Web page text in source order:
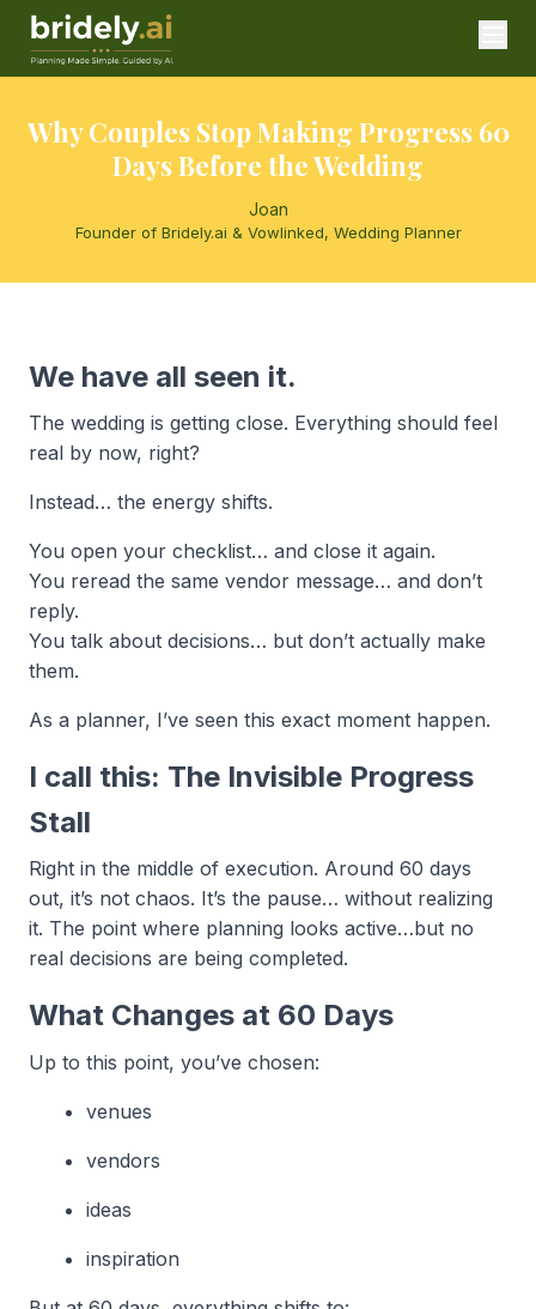
Why Couples Stop Making Progress 60
Days Before the Wedding
Joan
Founder of Bridely.ai & Vowlinked, Wedding Planner
We have all seen it.
The wedding is getting close. Everything should feel
real by now, right?
Instead… the energy shifts.
You open your checklist… and close it again.
You reread the same vendor message… and don’t
reply.
You talk about decisions… but don’t actually make
them.
As a planner, I’ve seen this exact moment happen.
I call this: The Invisible Progress
Stall
Right in the middle of execution. Around 60 days
out, it’s not chaos. It’s the pause… without realizing
it. The point where planning looks active…but no
real decisions are being completed.
What Changes at 60 Days
Up to this point, you’ve chosen:
venues
vendors
ideas
inspiration